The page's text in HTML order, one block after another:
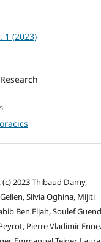
1 (2023)
2023 Thibaud Damy,
Silvia Oghina, Mijiti
Ben Eljah, Soulef
Pierre Vladimir